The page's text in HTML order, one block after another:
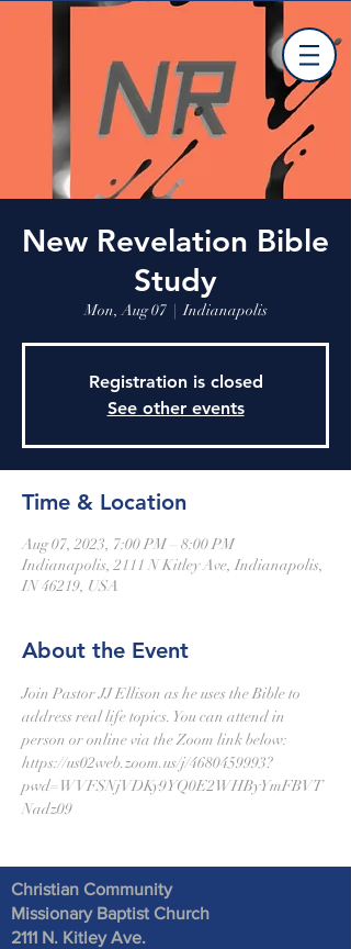
New Revelation Bible
Study
Mon, Aug 07
  |
Indianapolis
Registration is closed
See other events
Time & Location
Aug 07, 2023, 7:00 PM – 8:00 PM
Indianapolis, 2111 N Kitley Ave, Indianapolis,
IN 46219, USA
About the Event
Join Pastor JJ Ellison as he uses the Bible to
address real life topics. You can attend in
person or online via the Zoom link below:
https://us02web.zoom.us/j/4680459993?
pwd=WVFSNjVDKy9YQ0E2WHByYmFBVT
Nadz09
Christian Community
Missionary Baptist Church
2111 N. Kitley Ave.